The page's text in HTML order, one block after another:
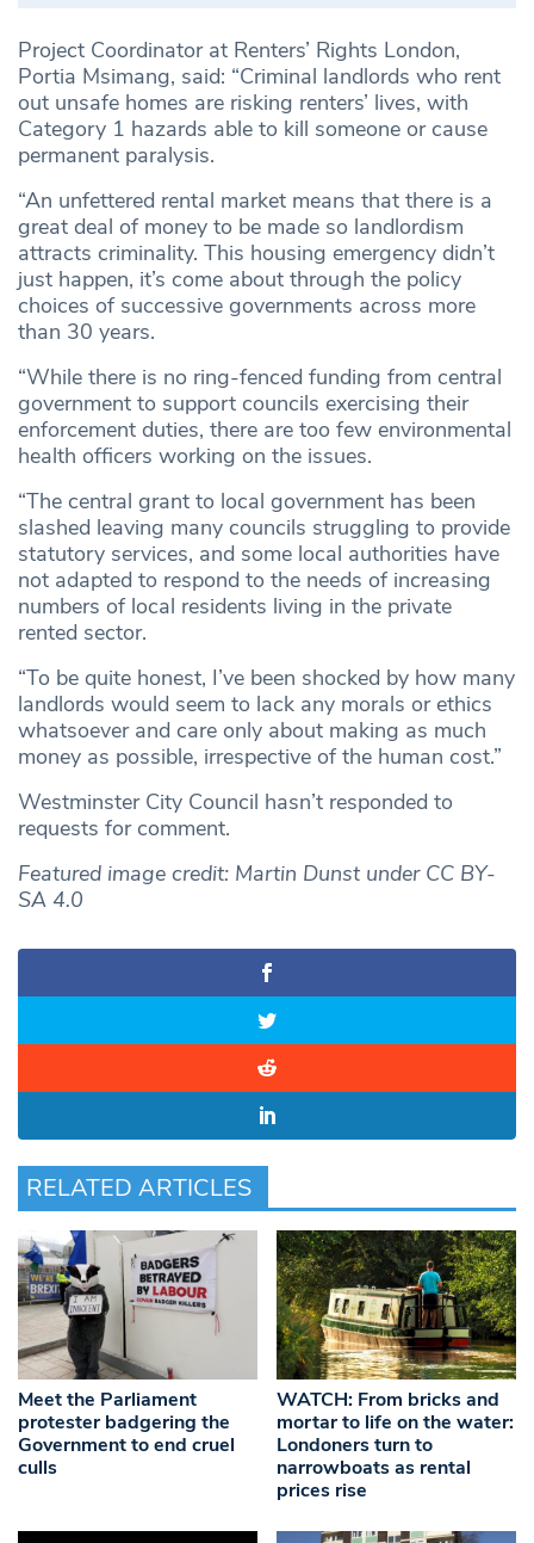
Project Coordinator at Renters’ Rights London,
Portia Msimang, said: “Criminal landlords who rent
out unsafe homes are risking renters’ lives, with
Category 1 hazards able to kill someone or cause
permanent paralysis.
“An unfettered rental market means that there is a
great deal of money to be made so landlordism
attracts criminality. This housing emergency didn’t
just happen, it’s come about through the policy
choices of successive governments across more
than 30 years.
“While there is no ring-fenced funding from central
government to support councils exercising their
enforcement duties, there are too few environmental
health officers working on the issues.
“The central grant to local government has been
slashed leaving many councils struggling to provide
statutory services, and some local authorities have
not adapted to respond to the needs of increasing
numbers of local residents living in the private
rented sector.
“To be quite honest, I’ve been shocked by how many
landlords would seem to lack any morals or ethics
whatsoever and care only about making as much
money as possible, irrespective of the human cost.”
Westminster City Council hasn’t responded to
requests for comment.
Featured image credit: Martin Dunst under CC BY-
SA 4.0
RELATED ARTICLES
Meet the Parliament
protester badgering the
Government to end cruel
culls
WATCH: From bricks and
mortar to life on the water:
Londoners turn to
narrowboats as rental
prices rise